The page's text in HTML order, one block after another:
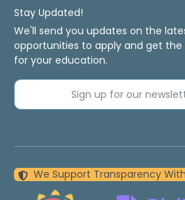
Stay Updated!
We'll send you updates on the
opportunities to apply and get
for your education.
Sign up for our
We Support Transparency